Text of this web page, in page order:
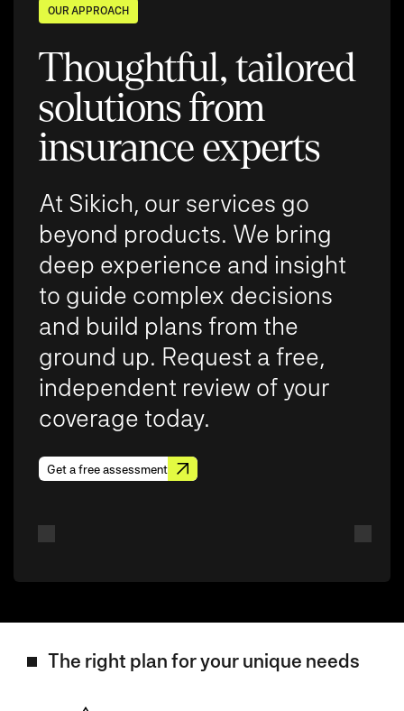
OUR APPROACH
Thoughtful, tailored
solutions from
insurance experts
At Sikich, our services go
beyond products. We bring
deep experience and insight
to guide complex decisions
and build plans from the
ground up. Request a free,
independent review of your
coverage today.
Get a free assessment
The right plan for your unique needs